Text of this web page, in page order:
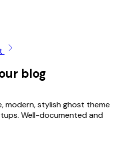
blog
modern, stylish ghost theme
Well-documented and